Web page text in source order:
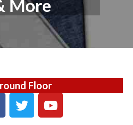
More
Floor
T
w
Y
o